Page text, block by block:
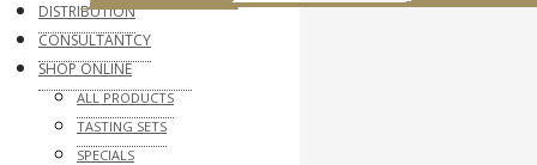
DISTRIBUTION
CONSULTANTCY
SHOP ONLINE
ALL PRODUCTS
TASTING SETS
SPECIALS